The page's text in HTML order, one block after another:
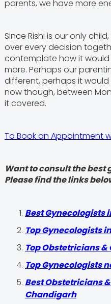
parents, we have more
Since Rishi is our only
over every decision
contemplate how it would
more. Perhaps our
different, perhaps it
now though, between
it covered.
To Book an Appointment
Want to consult the best
Please find the links
Best Gynecologists
Top Gynecologists
Top Obstetricians
Top Gynecologists
Best Obstetricians
Chandigarh